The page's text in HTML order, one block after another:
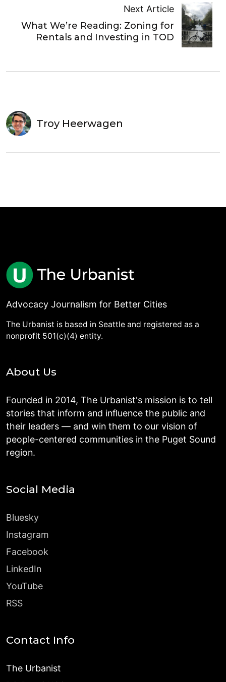
Next Article
What We’re Reading: Zoning for
Rentals and Investing in TOD
Troy Heerwagen
Advocacy Journalism for Better Cities
The Urbanist is based in Seattle and registered as a
nonprofit 501(c)(4) entity.
About Us
Founded in 2014, The Urbanist's mission is to tell
stories that inform and influence the public and
their leaders — and win them to our vision of
people-centered communities in the Puget Sound
region.
Social Media
Bluesky
Instagram
Facebook
LinkedIn
YouTube
RSS
Contact Info
The Urbanist